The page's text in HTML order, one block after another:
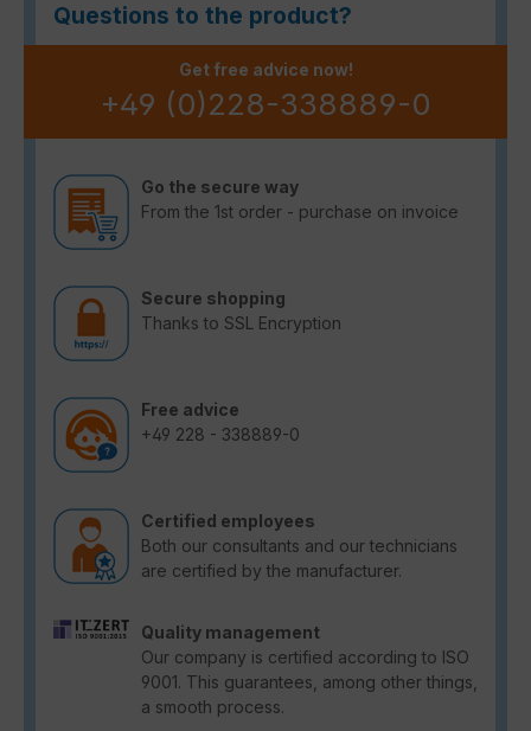
Questions to the product?
Get free advice now!
+49 (0)228-338889-0
Go the secure way
From the 1st order - purchase on invoice
Secure shopping
Thanks to SSL Encryption
Free advice
+49 228 - 338889-0
Certified employees
Both our consultants and our technicians
are certified by the manufacturer.
Quality management
Our company is certified according to ISO
9001. This guarantees, among other things,
a smooth process.